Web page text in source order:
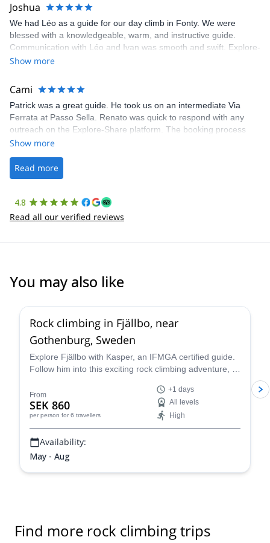
Joshua
We had Léo as a guide for our day climb in Fonty. We were
blessed with a knowledgeable, warm, and instructive guide.
Communication with Léo and Ivan was smooth and swift. Explore-
Share was excellent in arranging everything for our day climb.
making our adventure stress-free.
Show more
Cami
Patrick was a great guide. He took us on an intermediate Via
Ferrata at Passo Sella. Renato was quick to respond with any
outreach on the Explore-Share platform. The booking process
was straightforward, and once Patrick was confirmed, all went
the platform.
Show more
Read more
4.8
Read all our verified reviews
You may also like
Rock climbing in Fjällbo, near
Gothenburg, Sweden
Explore Fjällbo with Kasper, an IFMGA certified guide.
Follow him into this exciting rock climbing adventure, in
From
SEK 860
per person for 6 travellers
+1 days
All levels
High
Availability:
May - Aug
Find more rock climbing trips